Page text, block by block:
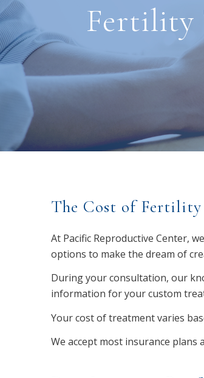
Fertility
The Cost of
At Pacific Reproductive Center,
options to make the dream of
During your consultation, our
information for your custom
Your cost of treatment varies
We accept most insurance